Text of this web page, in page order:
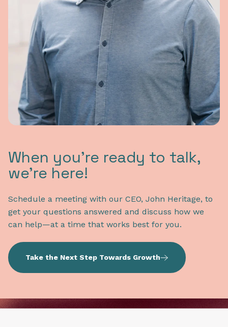
When you're ready to talk,
we're here!
Schedule a meeting with our CEO, John Heritage, to
get your questions answered and discuss how we
can help—at a time that works best for you.
Take the Next Step Towards Growth